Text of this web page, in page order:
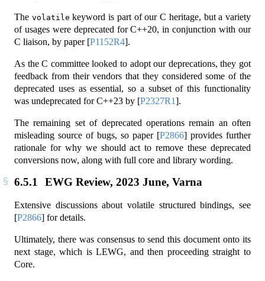
The volatile keyword is part of our C heritage, but a variety
of usages were deprecated for C++20, in conjunction with our
C liaison, by paper [P1152R4].
As the C committee looked to adopt our deprecations, they got
feedback from their vendors that they considered some of the
deprecated uses as essential, so a subset of this functionality
was undeprecated for C++23 by [P2327R1].
The remaining set of deprecated operations remain an often
misleading source of bugs, so paper [P2866] provides further
rationale for why we should act to remove these deprecated
conversions now, along with full core and library wording.
6.5.1 EWG Review, 2023 June, Varna
Extensive discussions about volatile structured bindings, see
[P2866] for details.
Ultimately, there was consensus to send this document onto its
next stage, which is LEWG, and then proceeding straight to
Core.